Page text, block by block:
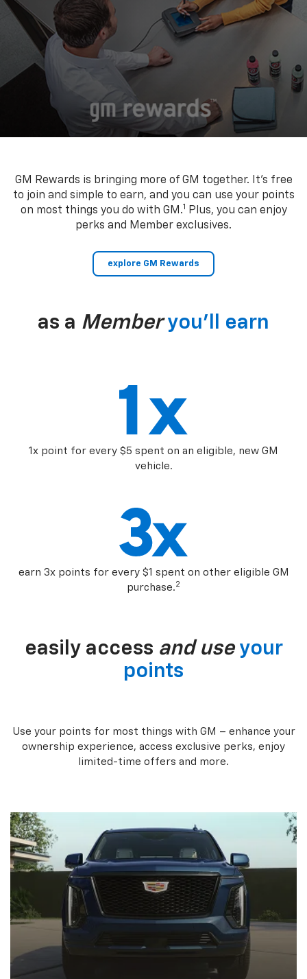
GM Rewards is bringing more of GM together. It’s free
to join and simple to earn, and you can use your points
on most things you do with GM.1 Plus, you can enjoy
perks and Member exclusives.
explore GM Rewards
as a Member you’ll earn
1x point for every $5 spent on an eligible, new GM
vehicle.
earn 3x points for every $1 spent on other eligible GM
purchase.2
easily access and use your
points
Use your points for most things with GM – enhance your
ownership experience, access exclusive perks, enjoy
limited-time offers and more.